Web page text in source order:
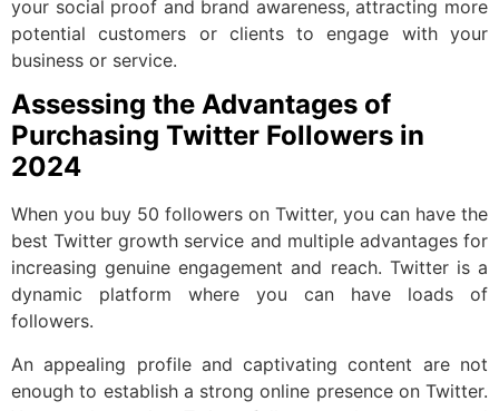
your social proof and brand awareness, attracting more
potential customers or clients to engage with your
business or service.
Assessing the Advantages of
Purchasing Twitter Followers in
2024
When you buy 50 followers on Twitter, you can have the
best Twitter growth service and multiple advantages for
increasing genuine engagement and reach. Twitter is a
dynamic platform where you can have loads of
followers.
An appealing profile and captivating content are not
enough to establish a strong online presence on Twitter.